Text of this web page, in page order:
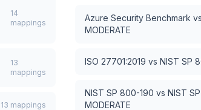
14
mappings
13
mappings
13 mappings
Azure Security Benchmark vs
MODERATE
ISO 27701:2019 vs NIST SP
NIST SP 800-190 vs NIST
MODERATE